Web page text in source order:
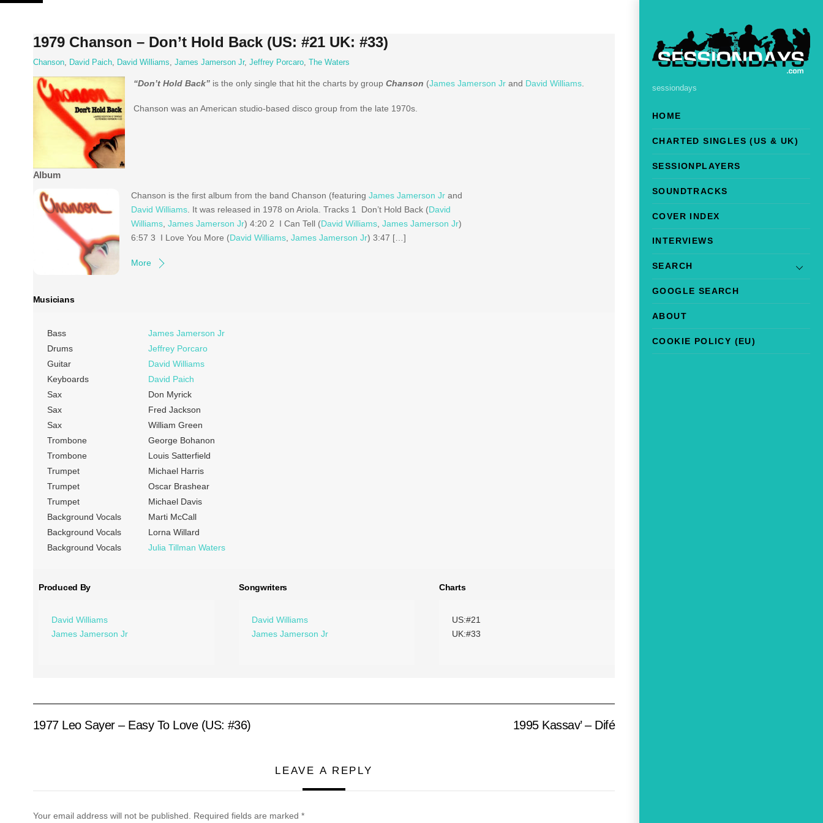
Skip
sessiondays
HOME
CHARTED SINGLES (US & UK)
SESSIONPLAYERS
SOUNDTRACKS
COVER INDEX
INTERVIEWS
SEARCH
GOOGLE SEARCH
ABOUT
COOKIE POLICY (EU)
1979 Chanson – Don’t Hold Back (US: #21 UK: #33)
Chanson, David Paich, David Williams, James Jamerson Jr, Jeffrey Porcaro, The Waters
“Don’t Hold Back”is the only single that hit the charts by group Chanson (James Jamerson Jrand David Williams.
Chanson was an American studio-based disco group from the late 1970s.
Album
Chanson is the first album from the band Chanson (featuringJames Jamerson Jr and
David Williams . It was released in 1978 on Ariola. Tracks 1 Don’t Hold Back (David
Williams ,James Jamerson Jr) 4:20 2 I Can Tell (David Williams ,James Jamerson Jr)
6:57 3 I Love You More (David Williams ,James Jamerson Jr) 3:47 […]
More
Musicians
Bass
James Jamerson Jr
Drums
Jeffrey Porcaro
Guitar
David Williams
Keyboards
David Paich
Sax
Don Myrick
Sax
Fred Jackson
Sax
William Green
Trombone
George Bohanon
Trombone
Louis Satterfield
Trumpet
Michael Harris
Trumpet
Oscar Brashear
Trumpet
Michael Davis
Background Vocals
Marti McCall
Background Vocals
Lorna Willard
Background Vocals
Julia Tillman Waters
Produced By
David Williams
James Jamerson Jr
Songwriters
David Williams
James Jamerson Jr
Charts
US:#21
UK:#33
1977 Leo Sayer – Easy To Love (US: #36) 1995 Kassav’ – Difé
LEAVE A REPLY
Your email address will not be published. Required fields are marked *